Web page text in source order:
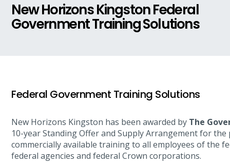
New Horizons Kingston Federal
Government Training Solutions
Federal Government Training Solutions
New Horizons Kingston has been awarded by The
10-year Standing Offer and Supply Arrangement for
commercially available training to all employees of the
federal agencies and federal Crown corporations.